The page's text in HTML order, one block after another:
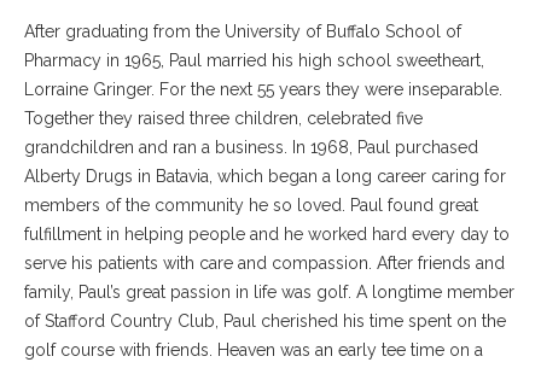
After graduating from the University of Buffalo School of
Pharmacy in 1965, Paul married his high school sweetheart,
Lorraine Gringer. For the next 55 years they were inseparable.
Together they raised three children, celebrated five
grandchildren and ran a business. In 1968, Paul purchased
Alberty Drugs in Batavia, which began a long career caring for
members of the community he so loved. Paul found great
fulfillment in helping people and he worked hard every day to
serve his patients with care and compassion. After friends and
family, Paul’s great passion in life was golf. A longtime member
of Stafford Country Club, Paul cherished his time spent on the
golf course with friends. Heaven was an early tee time on a